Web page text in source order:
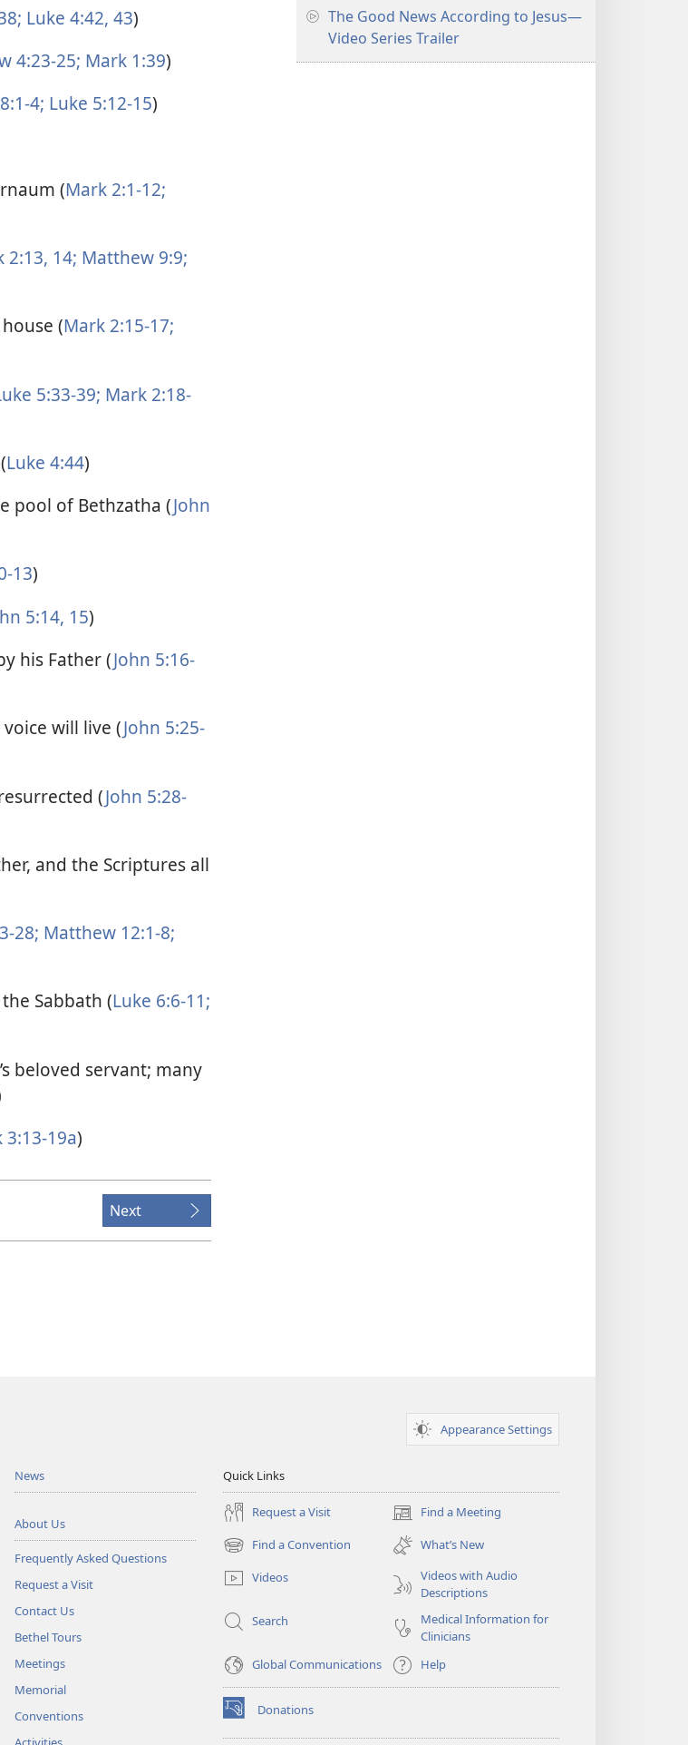
Luke 4:42, 43)
4:23-25; Mark 1:39)
4; Luke 5:12-15)
(Mark 2:1-12;
2:13, 14; Matthew 9:9;
(Mark 2:15-17;
5:33-39; Mark 2:18-
Luke 4:44)
pool of Bethzatha (John
13)
5:14, 15)
his Father (John 5:16-
will live (John 5:25-
(John 5:28-
and the Scriptures all
28; Matthew 12:1-8;
Sabbath (Luke 6:6-11;
beloved servant; many
3:13-19a)
Next
The Good News According to Jesus​—
Video Series Trailer
Appearance Settings
News
About Us
Frequently Asked Questions
Request a Visit
Contact Us
Bethel Tours
Meetings
Memorial
Conventions
Quick Links
Request a Visit Find a Meeting
(opens
new
window)
Find a Convention
(opens
new
window)
What’s New
Videos
Videos with Audio
Descriptions
Search
Medical Information for
Clinicians
Global Communications
Help
Donations
(opens
new